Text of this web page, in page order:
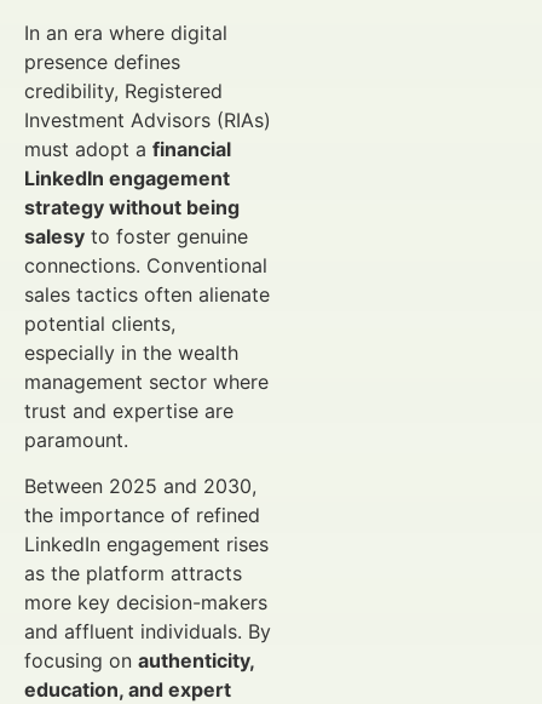
In an era where digital
presence defines
credibility, Registered
Investment Advisors (RIAs)
must adopt a financial
LinkedIn engagement
strategy without being
salesy to foster genuine
connections. Conventional
sales tactics often alienate
potential clients,
especially in the wealth
management sector where
trust and expertise are
paramount.
Between 2025 and 2030,
the importance of refined
LinkedIn engagement rises
as the platform attracts
more key decision-makers
and affluent individuals. By
focusing on authenticity,
education, and expert